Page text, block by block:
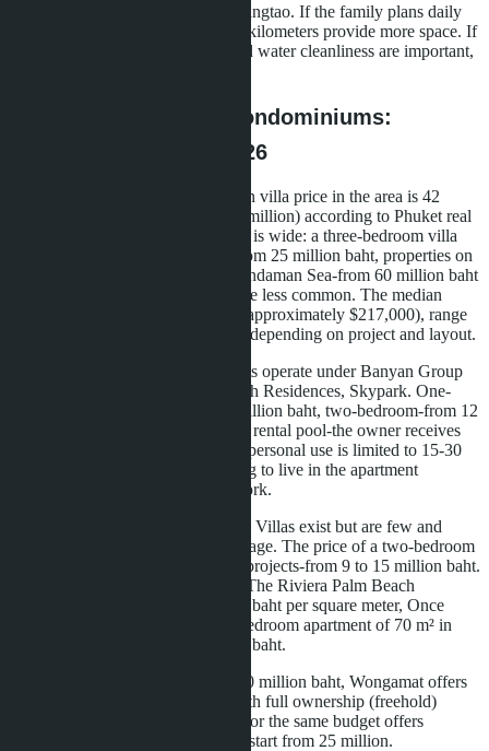
The beach length is shorter than Bangtao. If the family plans daily
walks along the sea, Bangtao's six kilometers provide more space. If
proximity of the beach to home and water cleanliness are important,
Prices for Villas and Condominiums:
Specific Ranges for 2026
Bangtao-a villa market. The median villa price in the area is 42
million baht (approximately $1.15 million) according to Phuket real
estate catalogs for 2026. The range is wide: a three-bedroom villa
200 meters from the beach costs from 25 million baht, properties on
the first line or with views of the Andaman Sea-from 60 million baht
and up. Condominiums exist but are less common. The median
apartment price-7.89 million baht (approximately $217,000), range
from 2.2 million to 50 million baht depending on project and layout.
In Laguna, several condotel projects operate under Banyan Group
management: Cassia, Laguna Beach Residences, Skypark. One-
bedroom apartments cost from 7 million baht, two-bedroom-from 12
million. These properties work in a rental pool-the owner receives
income from short-term rental, but personal use is limited to 15-30
days per year. For a family planning to live in the apartment
permanently, this format doesn't work.
Wongamat-a condominium market. Villas exist but are few and
more expensive than Pattaya's average. The price of a two-bedroom
apartment of 65-85 m² in mid-line projects-from 9 to 15 million baht.
On the seafront, prices are higher: The Riviera Palm Beach
Wongamat-approximately 220,000 baht per square meter, Once
Wongamat-from 230,000. A two-bedroom apartment of 70 m² in
such projects costs from 15 million baht.
For a family with a budget of 10-20 million baht, Wongamat offers
more choice of ready properties with full ownership (freehold)
within the foreign quota. Bangtao for the same budget offers
condominiums but not villas-villas start from 25 million.